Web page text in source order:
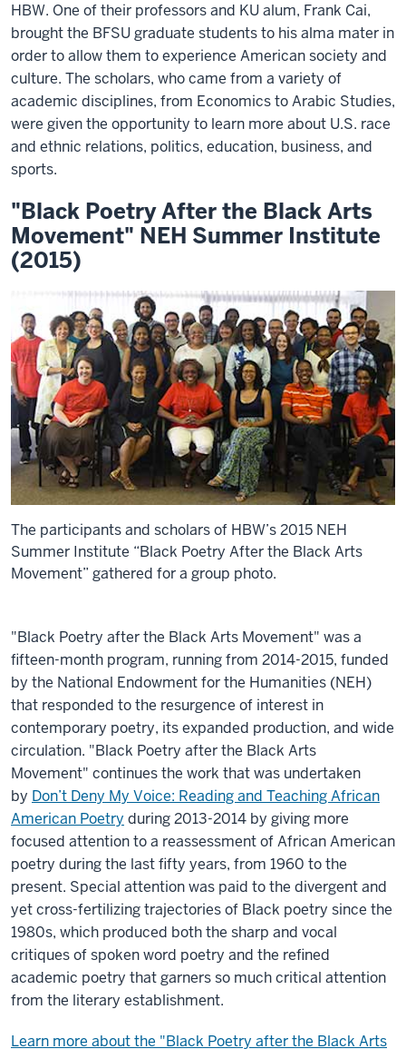
HBW. One of their professors and KU alum, Frank Cai,
brought the BFSU graduate students to his alma mater in
order to allow them to experience American society and
culture. The scholars, who came from a variety of
academic disciplines, from Economics to Arabic Studies,
were given the opportunity to learn more about U.S. race
and ethnic relations, politics, education, business, and
sports.
"Black Poetry After the Black Arts
Movement" NEH Summer Institute
(2015)
The participants and scholars of HBW’s 2015 NEH
Summer Institute “Black Poetry After the Black Arts
Movement” gathered for a group photo.
"Black Poetry after the Black Arts Movement" was a
fifteen-month program, running from 2014-2015, funded
by the National Endowment for the Humanities (NEH)
that responded to the resurgence of interest in
contemporary poetry, its expanded production, and wide
circulation. "Black Poetry after the Black Arts
Movement" continues the work that was undertaken
by Don’t Deny My Voice: Reading and Teaching African
American Poetry during 2013-2014 by giving more
focused attention to a reassessment of African American
poetry during the last fifty years, from 1960 to the
present. Special attention was paid to the divergent and
yet cross-fertilizing trajectories of Black poetry since the
1980s, which produced both the sharp and vocal
critiques of spoken word poetry and the refined
academic poetry that garners so much critical attention
from the literary establishment.
Learn more about the "Black Poetry after the Black Arts